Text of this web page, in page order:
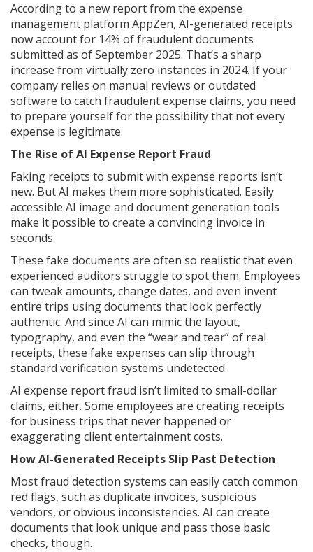
According to a new report from the expense
management platform AppZen, AI-generated receipts
now account for 14% of fraudulent documents
submitted as of September 2025. That’s a sharp
increase from virtually zero instances in 2024. If your
company relies on manual reviews or outdated
software to catch fraudulent expense claims, you need
to prepare yourself for the possibility that not every
expense is legitimate.
The Rise of AI Expense Report Fraud
Faking receipts to submit with expense reports isn’t
new. But AI makes them more sophisticated. Easily
accessible AI image and document generation tools
make it possible to create a convincing invoice in
seconds.
These fake documents are often so realistic that even
experienced auditors struggle to spot them. Employees
can tweak amounts, change dates, and even invent
entire trips using documents that look perfectly
authentic. And since AI can mimic the layout,
typography, and even the “wear and tear” of real
receipts, these fake expenses can slip through
standard verification systems undetected.
AI expense report fraud isn’t limited to small-dollar
claims, either. Some employees are creating receipts
for business trips that never happened or
exaggerating client entertainment costs.
How AI-Generated Receipts Slip Past Detection
Most fraud detection systems can easily catch common
red flags, such as duplicate invoices, suspicious
vendors, or obvious inconsistencies. AI can create
documents that look unique and pass those basic
checks, though.